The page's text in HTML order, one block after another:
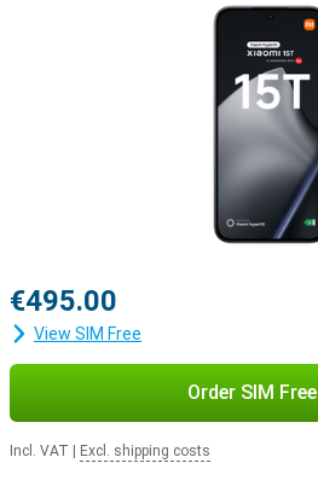
€495.00
View SIM Free
Order SIM Free
Incl. VAT Excl. shipping costs